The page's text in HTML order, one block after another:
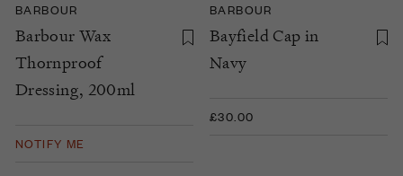
BARBOUR
Barbour Wax
Thornproof
Dressing, 200ml
NOTIFY ME
BARBOUR
Bayfield Cap in
Navy
£30.00